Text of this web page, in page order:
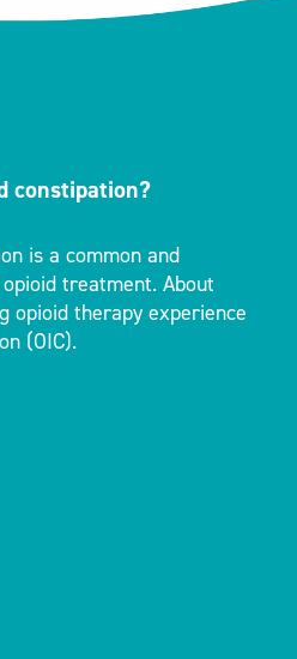
constipation?
is a common and
treatment. About
opioid therapy experience
(OIC).